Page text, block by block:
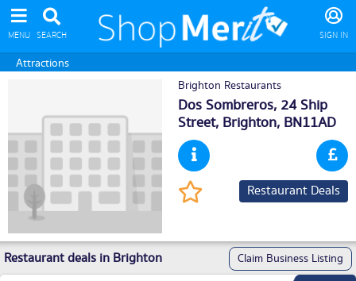
MENU SEARCH SIGN IN
Attractions
Brighton Restaurants
Dos Sombreros, 24 Ship
Street, Brighton, BN11AD
Restaurant Deals
Restaurant deals in Brighton Claim Business Listing